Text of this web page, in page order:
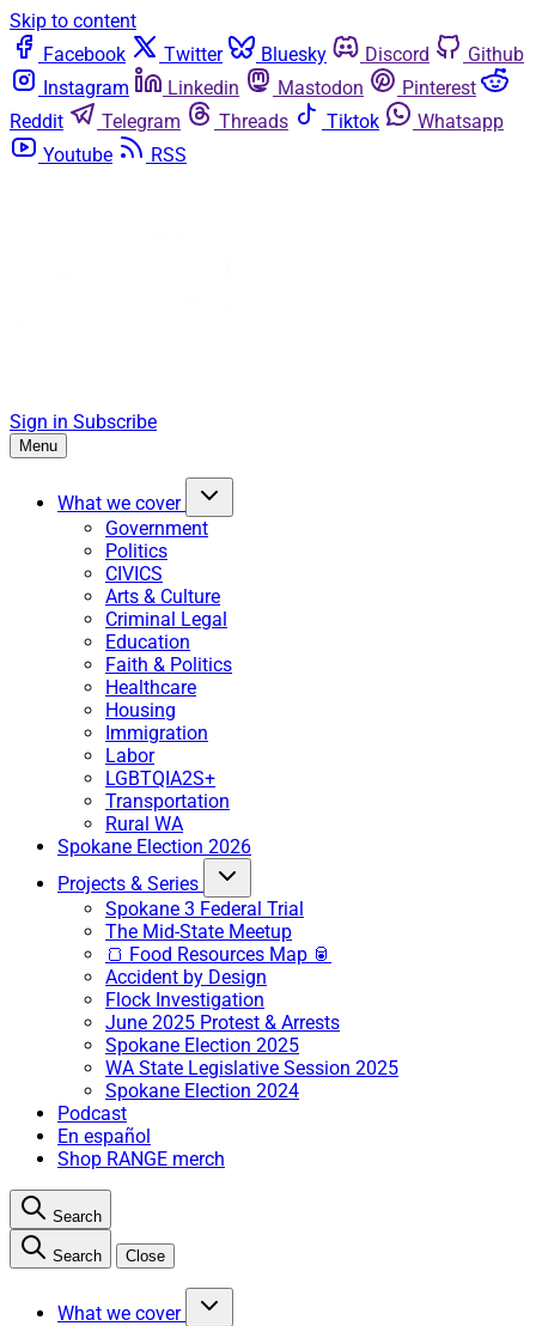
Skip to content
Facebook
Twitter Bluesky Discord
Github
Instagram
Linkedin Mastodon
Pinterest
Reddit
Telegram Threads Tiktok
Whatsapp
Youtube
RSS
Sign in Subscribe
Menu
What we cover
Government
Politics
CIVICS
Arts & Culture
Criminal Legal
Education
Faith & Politics
Healthcare
Housing
Immigration
Labor
LGBTQIA2S+
Transportation
Rural WA
Spokane Election 2026
Projects & Series
Spokane 3 Federal Trial
The Mid-State Meetup
🍞 Food Resources Map 🥫
Accident by Design
Flock Investigation
June 2025 Protest & Arrests
Spokane Election 2025
WA State Legislative Session 2025
Spokane Election 2024
Podcast
En español
Shop RANGE merch
Search
Search Close
What we cover